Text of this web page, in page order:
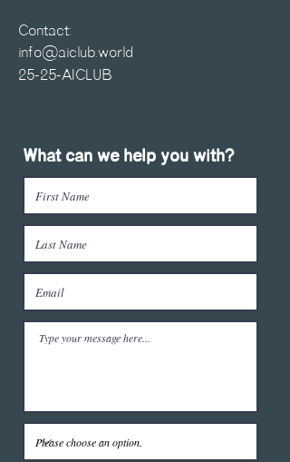
Contact:
info@aiclub.world
25-25-AICLUB
What can we help you with?